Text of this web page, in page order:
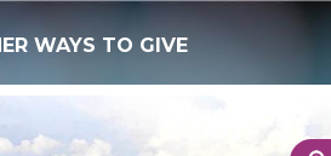
WAYS TO GIVE